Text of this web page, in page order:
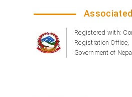
Registered with:
Registration Office,
Government of Nepal